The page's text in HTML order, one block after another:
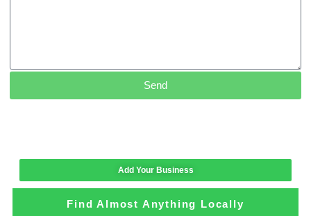
Send
Add Your Business
Find Almost Anything Locally